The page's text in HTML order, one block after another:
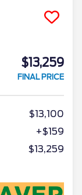
$13,259
FINAL PRICE
$13,100
+$159
$13,259